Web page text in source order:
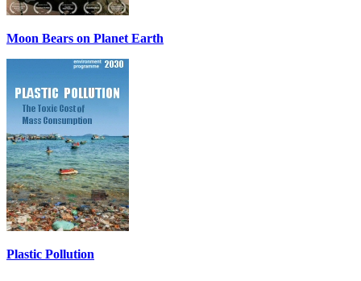
Moon Bears on Planet Earth
Plastic Pollution